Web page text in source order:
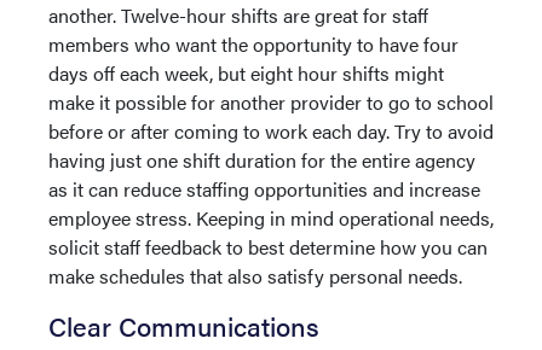
another. Twelve-hour shifts are great for staff
members who want the opportunity to have four
days off each week, but eight hour shifts might
make it possible for another provider to go to school
before or after coming to work each day. Try to avoid
having just one shift duration for the entire agency
as it can reduce staffing opportunities and increase
employee stress. Keeping in mind operational needs,
solicit staff feedback to best determine how you can
make schedules that also satisfy personal needs.
Clear Communications